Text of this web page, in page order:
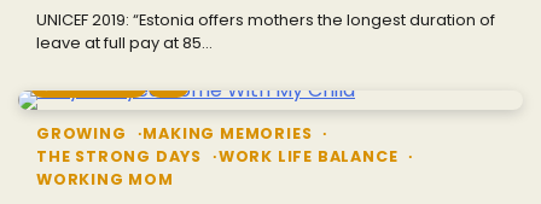
UNICEF 2019: “Estonia offers mothers the longest duration of
leave at full pay at 85…
GROWING
MAKING MEMORIES
THE STRONG DAYS
WORK LIFE BALANCE
WORKING MOM